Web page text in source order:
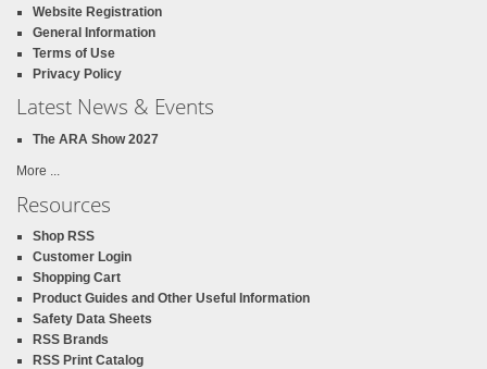
Website Registration
General Information
Terms of Use
Privacy Policy
Latest News & Events
The ARA Show 2027
More ...
Resources
Shop RSS
Customer Login
Shopping Cart
Product Guides and Other Useful Information
Safety Data Sheets
RSS Brands
RSS Print Catalog